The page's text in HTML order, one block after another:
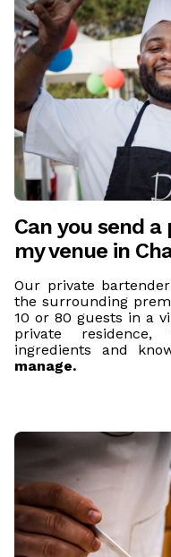
Can you send
my venue in
Our private
the surrounding
10 or 80 guests in a
private
ingredients and
manage.